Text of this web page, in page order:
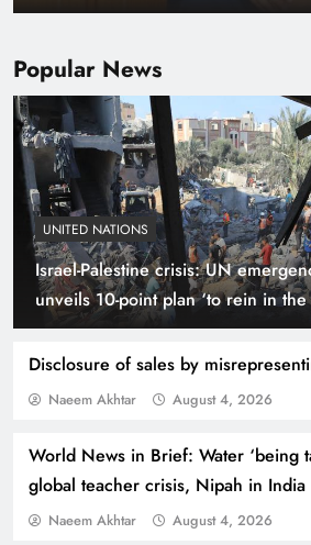
Popular News
UNITED NATIONS
Israel-Palestine crisis: UN
unveils 10-point plan ‘to rein in the
Disclosure of sales by
Naeem Akhtar August 4, 2026
World News in Brief: Water ‘being
global teacher crisis, Nipah in India
Naeem Akhtar August 4, 2026
Smart Cities & Sustainable
Warming World